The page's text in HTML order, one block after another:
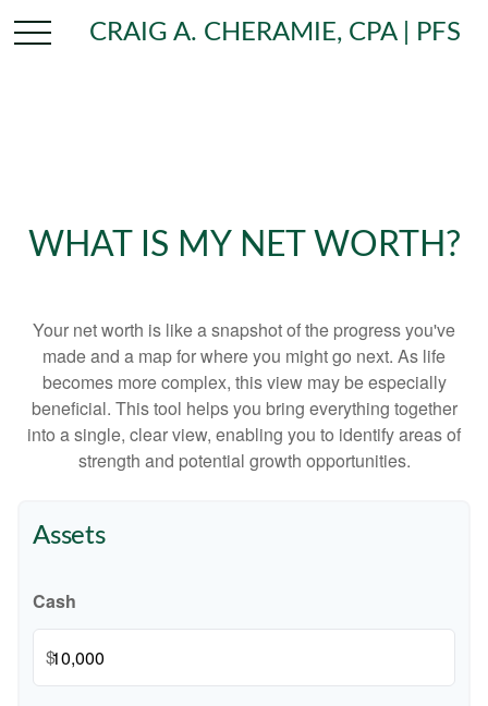
CRAIG A. CHERAMIE, CPA | PFS
WHAT IS MY NET WORTH?
Your net worth is like a snapshot of the progress you've
made and a map for where you might go next. As life
becomes more complex, this view may be especially
beneficial. This tool helps you bring everything together
into a single, clear view, enabling you to identify areas of
strength and potential growth opportunities.
Assets
Cash
$